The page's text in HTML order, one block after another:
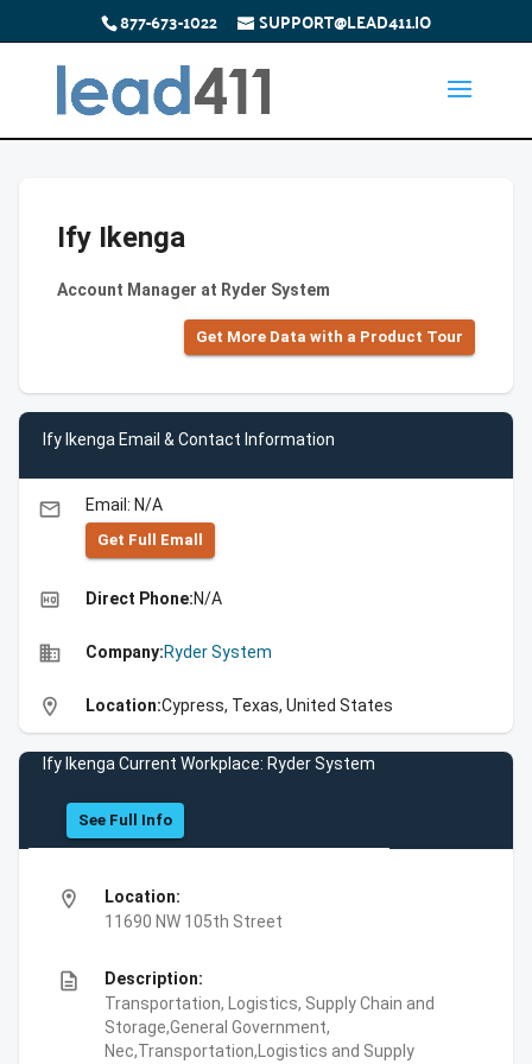
877-673-1022 SUPPORT@LEAD411.IO
Ify Ikenga
Account Manager at Ryder System
Get More Data with a Product Tour
Ify Ikenga Email & Contact Information
email Email: N/A
Get Full Emall
high_quality Direct Phone:N/A
business Company:Ryder System
location_on Location:Cypress, Texas, United States
Ify Ikenga Current Workplace: Ryder System
See Full Info
location_on
Location:
11690 NW 105th Street
description
Description:
Transportation, Logistics, Supply Chain and
Storage,General Government,
Nec,Transportation,Logistics and Supply